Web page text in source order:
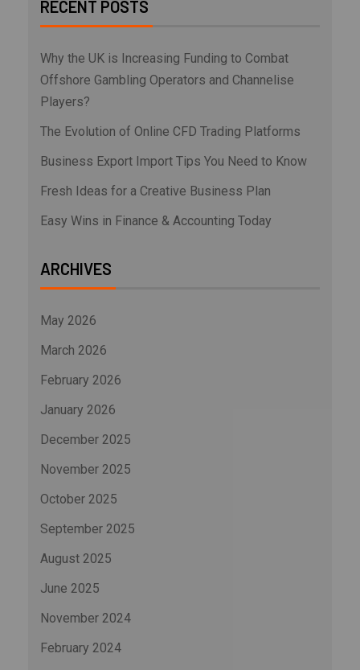
RECENT POSTS
Why the UK is Increasing Funding to Combat
Offshore Gambling Operators and Channelise
Players?
The Evolution of Online CFD Trading Platforms
Business Export Import Tips You Need to Know
Fresh Ideas for a Creative Business Plan
Easy Wins in Finance & Accounting Today
ARCHIVES
May 2026
March 2026
February 2026
January 2026
December 2025
November 2025
October 2025
September 2025
August 2025
June 2025
November 2024
February 2024